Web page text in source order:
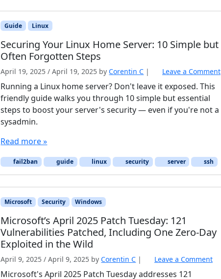
Guide Linux
Securing Your Linux Home Server: 10 Simple but
Often Forgotten Steps
April 19, 2025 / April 19, 2025 byCorentin C | Leave a Comment
Running a Linux home server? Don't leave it exposed. This
friendly guide walks you through 10 simple but essential
steps to boost your server's security — even if you're not a
sysadmin.
Read more »
fail2ban guide linux security server ssh
Microsoft Security Windows
Microsoft’s April 2025 Patch Tuesday: 121
Vulnerabilities Patched, Including One Zero-Day
Exploited in the Wild
April 9, 2025 / April 9, 2025 byCorentin C | Leave a Comment
Microsoft's April 2025 Patch Tuesday addresses 121